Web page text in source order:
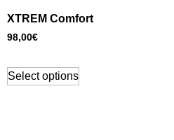
XTREM Comfort
98,00€
Select options